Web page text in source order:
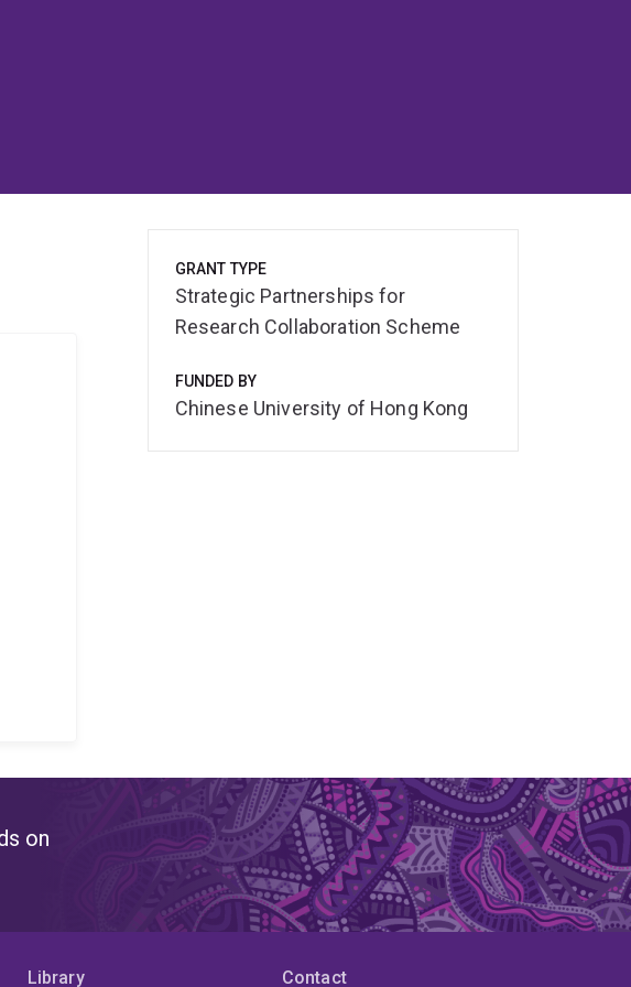
GRANT TYPE
Strategic Partnerships for
Research Collaboration Scheme
FUNDED BY
Chinese University of Hong Kong
on
Library Contact